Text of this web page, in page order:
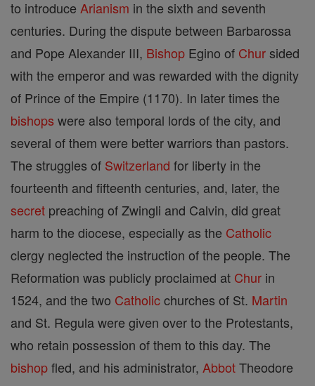
to introduce Arianism in the sixth and seventh
centuries. During the dispute between Barbarossa
and Pope Alexander III, Bishop Egino of Chursided
with the emperor and was rewarded with the dignity
of Prince of the Empire (1170). In later times the
bishops were also temporal lords of the city, and
several of them were better warriors than pastors.
The struggles of Switzerland for liberty in the
fourteenth and fifteenth centuries, and, later, the
secret preaching of Zwingli and Calvin, did great
harm to the diocese, especially as the Catholic
clergy neglected the instruction of the people. The
Reformation was publicly proclaimed at Chur in
1524, and the two Catholicchurches of St. Martin
and St. Regula were given over to the Protestants,
who retain possession of them to this day. The
bishopfled, and his administrator, AbbotTheodore